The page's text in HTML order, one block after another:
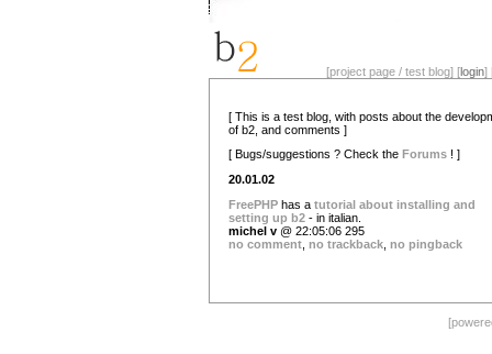
[project page / test blog] [login]
[ This is a test blog, with posts about the
of b2, and comments ]
[ Bugs/suggestions ? Check the Forums ! ]
20.01.02
FreePHP has a tutorial about installing and
setting up b2 - in italian.
michel v @ 22:05:06 295
no comment no trackback no pingback